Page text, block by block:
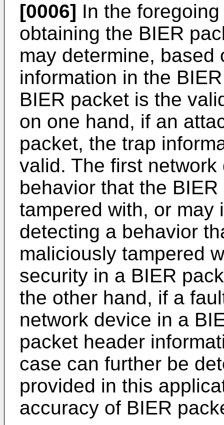
[0006] In the
obtaining the BIER
may determine, based
information in the
BIER packet is the
on one hand, if an
packet, the trap
valid. The first
behavior that the
tampered with, or may
detecting a behavior
maliciously tampered
security in a BIER
the other hand, if a
network device in a
packet header
case can further be
provided in this
accuracy of BIER